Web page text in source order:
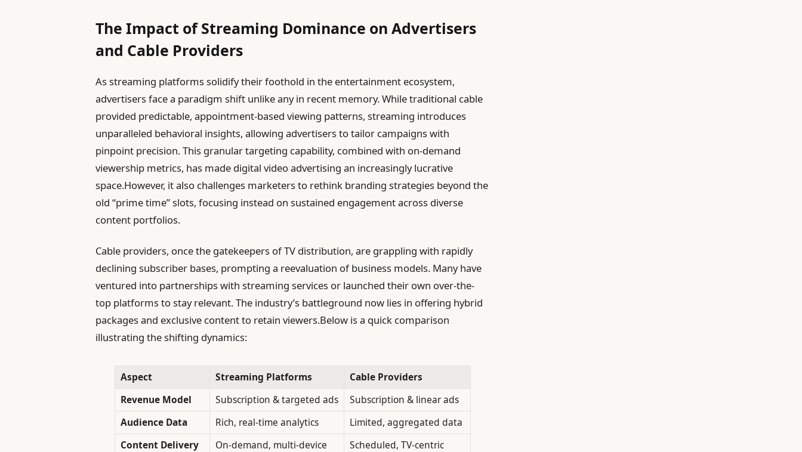
The Impact of Streaming Dominance on Advertisers
and Cable Providers
As streaming platforms solidify their foothold in the entertainment ecosystem,
advertisers face a paradigm shift unlike any in recent memory. While traditional cable
provided predictable, appointment-based viewing patterns, streaming introduces
unparalleled behavioral insights, allowing advertisers to tailor campaigns with
pinpoint precision. This granular targeting capability, combined with on-demand
viewership metrics, has made digital video advertising an increasingly lucrative
space.However, it also challenges marketers to rethink branding strategies beyond the
old “prime time” slots, focusing instead on sustained engagement across diverse
content portfolios.
Cable providers, once the gatekeepers of TV distribution, are grappling with rapidly
declining subscriber bases, prompting a reevaluation of business models. Many have
ventured into partnerships with streaming services or launched their own over-the-
top platforms to stay relevant. The industry’s battleground now lies in offering hybrid
packages and exclusive content to retain viewers.Below is a quick comparison
illustrating the shifting dynamics:
Aspect Streaming Platforms
Cable Providers
Revenue Model
Subscription & targeted ads
Subscription & linear ads
Audience Data
Rich, real-time analytics
Limited, aggregated data
Content Delivery
On-demand, multi-device Scheduled, TV-centric